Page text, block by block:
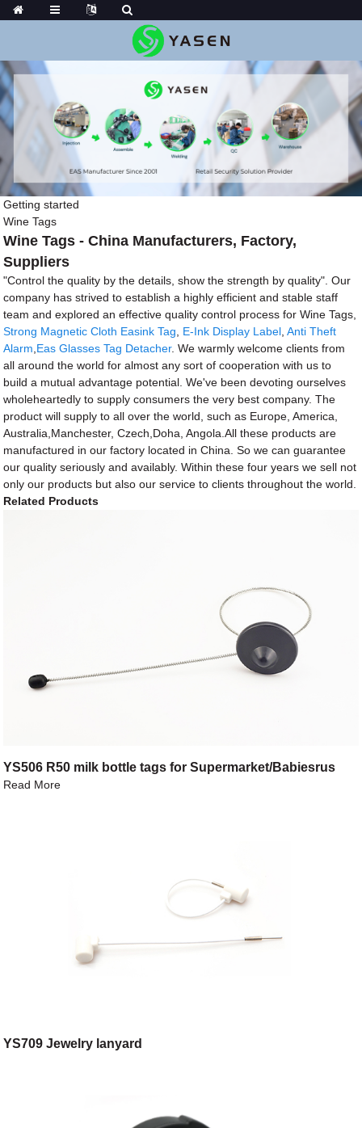
Getting started
Wine Tags
Wine Tags - China Manufacturers, Factory,
Suppliers
"Control the quality by the details, show the strength by quality". Our
company has strived to establish a highly efficient and stable staff
team and explored an effective quality control process for Wine Tags,
Strong Magnetic Cloth Easink Tag
E-Ink Display Label ,Anti Theft
Alarm Eas Glasses Tag Detacher. We warmly welcome clients from
all around the world for almost any sort of cooperation with us to
build a mutual advantage potential. We've been devoting ourselves
wholeheartedly to supply consumers the very best company. The
product will supply to all over the world, such as Europe, America,
Australia,Manchester, Czech,Doha, Angola.All these products are
manufactured in our factory located in China. So we can guarantee
our quality seriously and availably. Within these four years we sell not
only our products but also our service to clients throughout the world.
Related Products
YS506 R50 milk bottle tags for Supermarket/Babiesrus
Read More
YS709 Jewelry lanyard